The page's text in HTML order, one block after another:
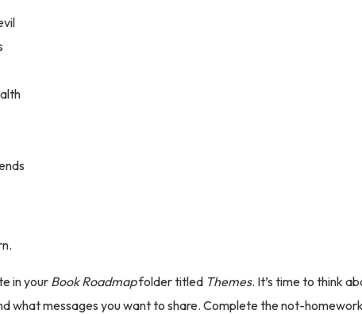
in your Book Roadmapfolder titled Themes. It’s time to think
what messages you want to share. Complete the not-